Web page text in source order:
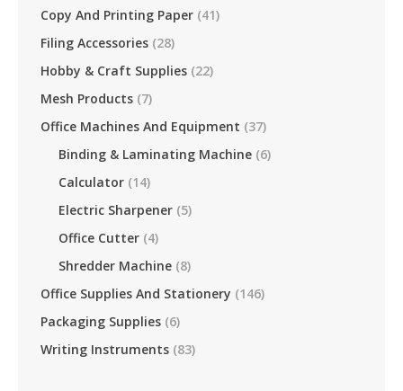
Copy And Printing Paper (41)
Filing Accessories (28)
Hobby & Craft Supplies (22)
Mesh Products (7)
Office Machines And Equipment (37)
Binding & Laminating Machine (6)
Calculator (14)
Electric Sharpener (5)
Office Cutter (4)
Shredder Machine (8)
Office Supplies And Stationery (146)
Packaging Supplies (6)
Writing Instruments (83)